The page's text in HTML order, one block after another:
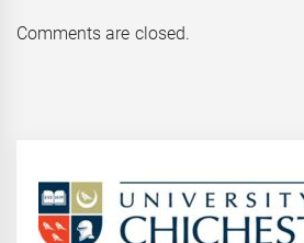
Comments are closed.